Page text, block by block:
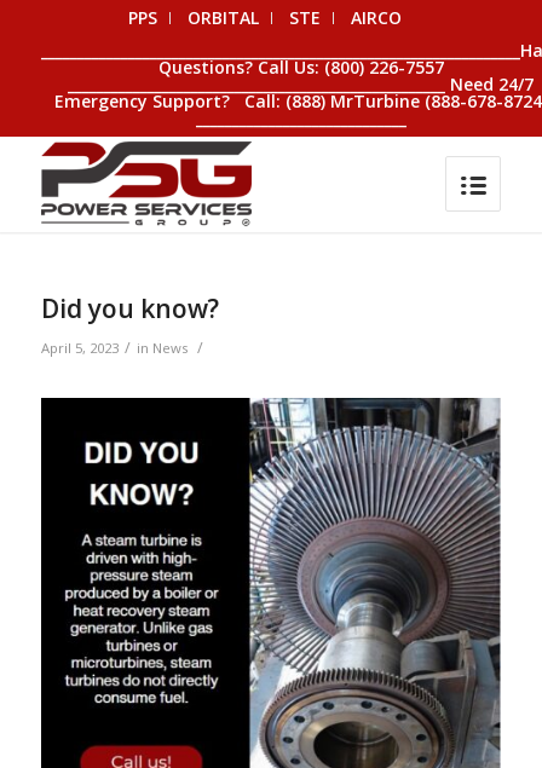
PPS ORBITAL STE
AIRCO
Questions? Call Us: (800) 226-7557
____________________________________________________ Need 24/7
Emergency Support? Call: (888) MrTurbine (888-678-
_____________________________
Did you know?
April 5, 2023 / in News /